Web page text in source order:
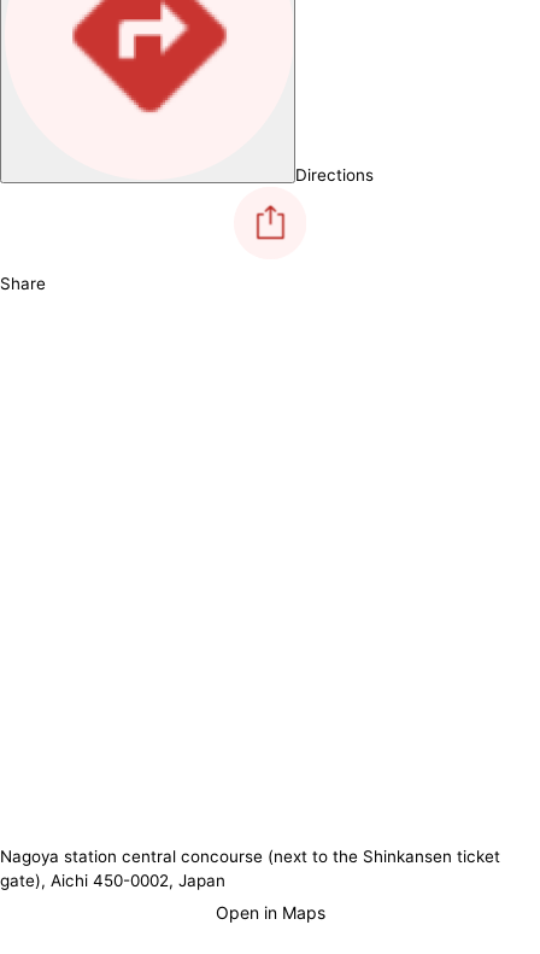
Directions
Share
Nagoya station central concourse (next to the Shinkansen ticket
gate), Aichi 450-0002, Japan
Open in Maps